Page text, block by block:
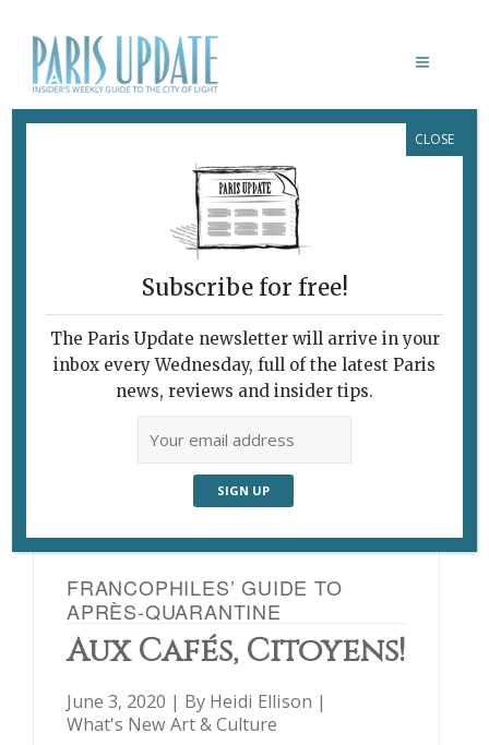
DRAWING NOW
FRANCOPHILES’ GUIDE TO
APRÈS-QUARANTINE
Aux Cafés, Citoyens!
June 3, 2020 | By Heidi Ellison |
What's New Art & Culture
Subscribe for free!
The Paris Update newsletter will arrive in your
inbox every Wednesday, full of the latest Paris
news, reviews and insider tips.
CLOSE